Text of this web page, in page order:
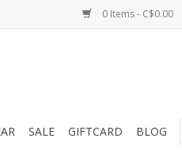
0 Items - C$0.00
SALE GIFTCARD BLOG